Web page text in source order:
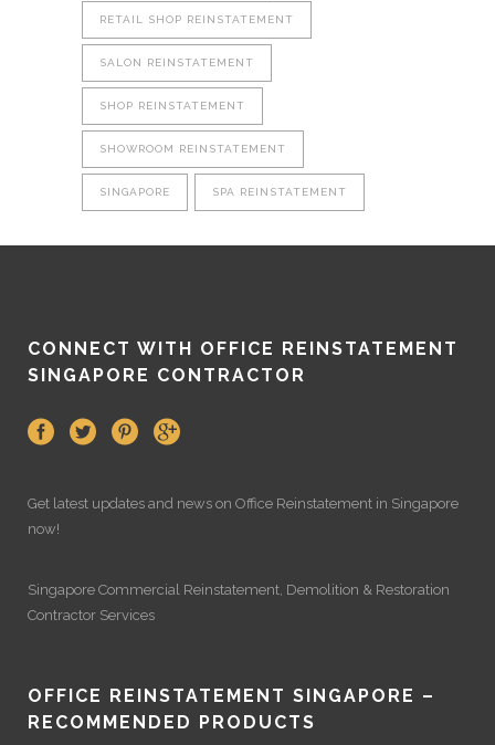
RETAIL SHOP REINSTATEMENT
SALON REINSTATEMENT
SHOP REINSTATEMENT
SHOWROOM REINSTATEMENT
SINGAPORE SPA REINSTATEMENT
CONNECT WITH OFFICE REINSTATEMENT
SINGAPORE CONTRACTOR
Get latest updates and news on Office Reinstatement in Singapore
now!
Singapore Commercial Reinstatement, Demolition & Restoration
Contractor Services
OFFICE REINSTATEMENT SINGAPORE –
RECOMMENDED PRODUCTS